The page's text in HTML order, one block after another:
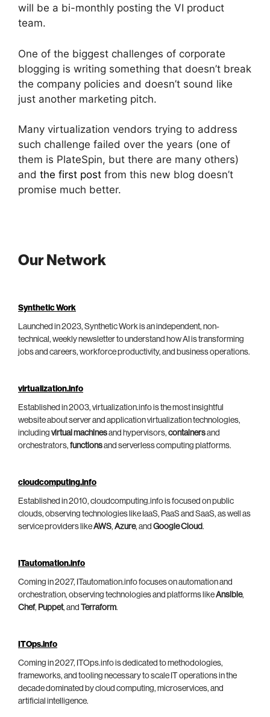
will be a bi-monthly posting the VI product
team.
One of the biggest challenges of corporate
blogging is writing something that doesn’t break
the company policies and doesn’t sound like
just another marketing pitch.
Many virtualization vendors trying to address
such challenge failed over the years (one of
them is PlateSpin, but there are many others)
and the first post from this new blog doesn’t
promise much better.
Our Network
Synthetic Work
Launched in 2023, Synthetic Work is an independent, non-
technical, weekly newsletter to understand how AI is transforming
jobs and careers, workforce productivity, and business operations.
virtualization.info
Established in 2003, virtualization.info is the most insightful
website about server and application virtualization technologies,
including virtual machinesand hypervisors, containersand
orchestrators, functionsand serverless computing platforms.
cloudcomputing.info
Established in 2010, cloudcomputing.info is focused on public
clouds, observing technologies like IaaS, PaaS and SaaS, as well as
service providers likeAWS, Azure, and Google Cloud.
ITautomation.info
Coming in 2027, ITautomation.info focuses on automation and
orchestration, observing technologies and platforms likeAnsible,
Chef, Puppet, and Terraform.
ITOps.info
Coming in 2027, ITOps.info is dedicated to methodologies,
frameworks, and tooling necessary to scale IT operations in the
decade dominated by cloud computing, microservices, and
artificial intelligence.